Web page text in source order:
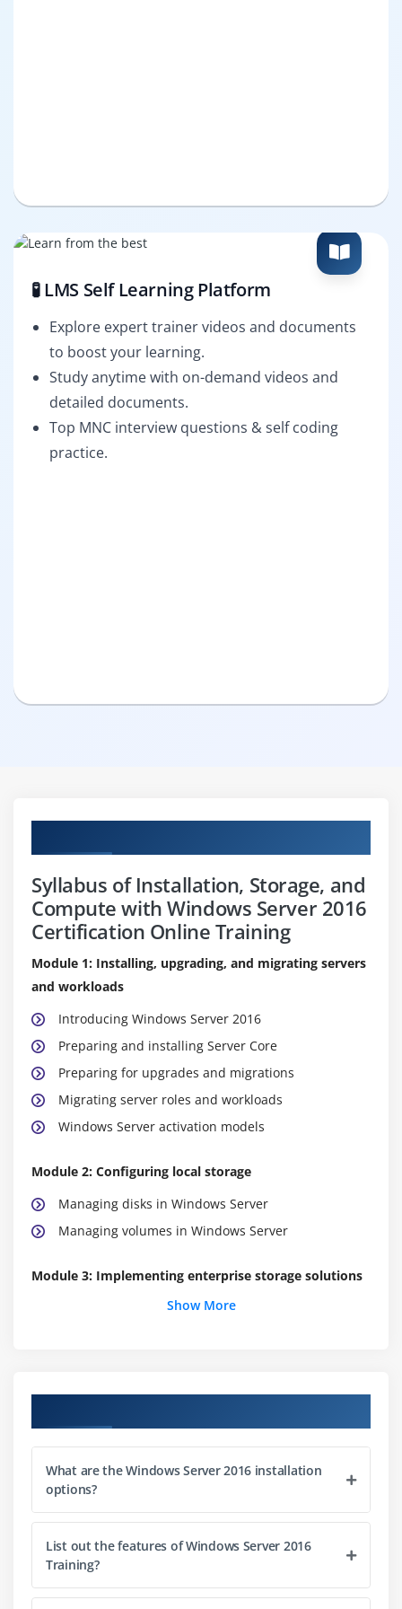
🧪 LMS Self Learning Platform
Explore expert trainer videos and documents
to boost your learning.
Study anytime with on-demand videos and
detailed documents.
Top MNC interview questions & self coding
practice.
Syllabus of Installation, Storage, and
Compute with Windows Server 2016
Certification Online Training
Module 1: Installing, upgrading, and migrating servers
and workloads
Introducing Windows Server 2016
Preparing and installing Server Core
Preparing for upgrades and migrations
Migrating server roles and workloads
Windows Server activation models
Module 2: Configuring local storage
Managing disks in Windows Server
Managing volumes in Windows Server
Module 3: Implementing enterprise storage solutions
Overview of DAS, NAS, and SANs
Deduplication
Implementing Storage Spaces
Managing Storage Spaces
Implementing Data Deduplication
Show More
What are the Windows Server 2016 installation
options?
List out the features of Windows Server 2016
Training?